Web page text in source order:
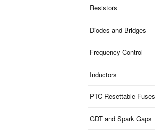
Resistors
Diodes and Bridges
Frequency Control
Inductors
PTC Resettable Fuses
GDT and Spark Gaps